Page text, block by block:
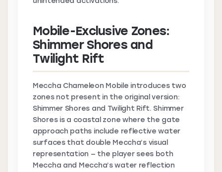
Mobile-Exclusive Zones:
Shimmer Shores and
Twilight Rift
Meccha Chameleon Mobile introduces two
zones not present in the original version:
Shimmer Shores and Twilight Rift. Shimmer
Shores is a coastal zone where the gate
approach paths include reflective water
surfaces that double Meccha’s visual
representation — the player sees both
Meccha and Meccha’s water reflection